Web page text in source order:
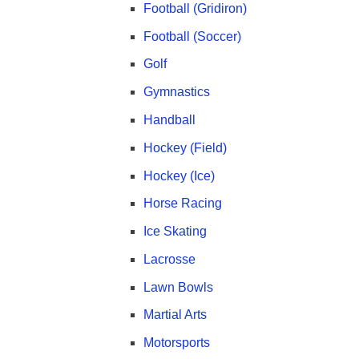
Football (Gridiron)
Football (Soccer)
Golf
Gymnastics
Handball
Hockey (Field)
Hockey (Ice)
Horse Racing
Ice Skating
Lacrosse
Lawn Bowls
Martial Arts
Motorsports